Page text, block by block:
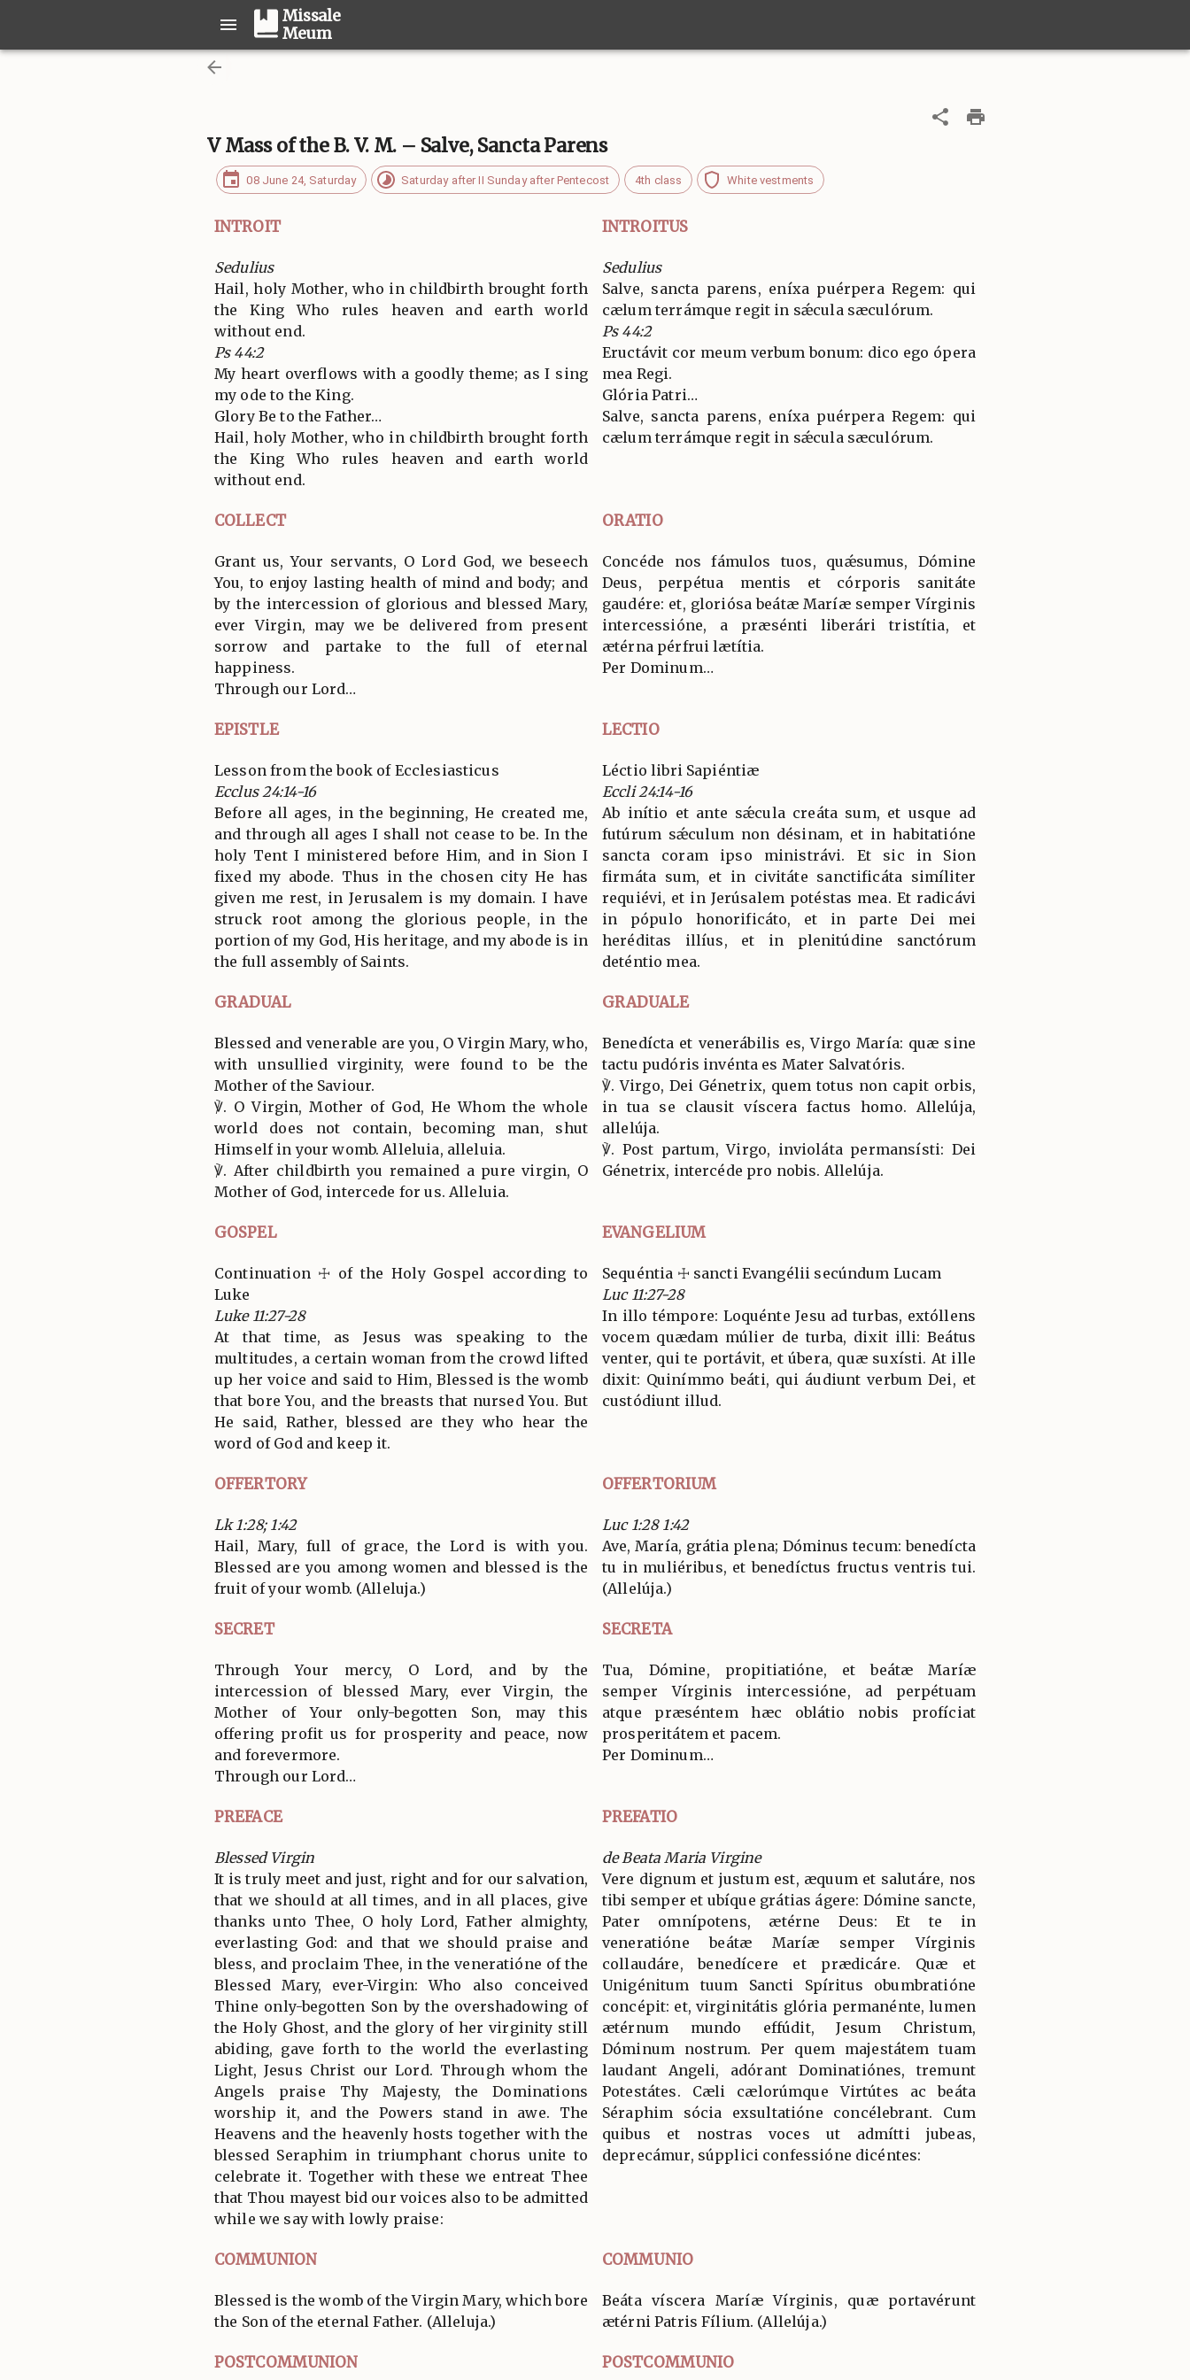
Missale
Meum
V Mass of the B. V. M. – Salve, Sancta Parens
08 June 24, Saturday Saturday after II Sunday after Pentecost 4th class White vestments
INTROIT INTROITUS
Sedulius
Hail, holy Mother, who in childbirth brought forth
the King Who rules heaven and earth world
without end.
Ps 44:2
My heart overflows with a goodly theme; as I sing
my ode to the King.
Glory Be to the Father…
Hail, holy Mother, who in childbirth brought forth
the King Who rules heaven and earth world
without end.
Sedulius
Salve, sancta parens, eníxa puérpera Regem: qui
cælum terrámque regit in sǽcula sæculórum.
Ps 44:2
Eructávit cor meum verbum bonum: dico ego ópera
mea Regi.
Glória Patri…
Salve, sancta parens, eníxa puérpera Regem: qui
cælum terrámque regit in sǽcula sæculórum.
COLLECT ORATIO
Grant us, Your servants, O Lord God, we beseech
You, to enjoy lasting health of mind and body; and
by the intercession of glorious and blessed Mary,
ever Virgin, may we be delivered from present
sorrow and partake to the full of eternal
happiness.
Through our Lord…
Concéde nos fámulos tuos, quǽsumus, Dómine
Deus, perpétua mentis et córporis sanitáte
gaudére: et, gloriósa beátæ Maríæ semper Vírginis
intercessióne, a præsénti liberári tristítia, et
ætérna pérfrui lætítia.
Per Dominum…
EPISTLE LECTIO
Lesson from the book of Ecclesiasticus
Ecclus 24:14-16
Before all ages, in the beginning, He created me,
and through all ages I shall not cease to be. In the
holy Tent I ministered before Him, and in Sion I
fixed my abode. Thus in the chosen city He has
given me rest, in Jerusalem is my domain. I have
struck root among the glorious people, in the
portion of my God, His heritage, and my abode is in
the full assembly of Saints.
Léctio libri Sapiéntiæ
Eccli 24:14-16
Ab inítio et ante sǽcula creáta sum, et usque ad
futúrum sǽculum non désinam, et in habitatióne
sancta coram ipso ministrávi. Et sic in Sion
firmáta sum, et in civitáte sanctificáta simíliter
requiévi, et in Jerúsalem potéstas mea. Et radicávi
in pópulo honorificáto, et in parte Dei mei
heréditas illíus, et in plenitúdine sanctórum
deténtio mea.
GRADUAL GRADUALE
Blessed and venerable are you, O Virgin Mary, who,
with unsullied virginity, were found to be the
Mother of the Saviour.
℣. O Virgin, Mother of God, He Whom the whole
world does not contain, becoming man, shut
Himself in your womb. Alleluia, alleluia.
℣. After childbirth you remained a pure virgin, O
Mother of God, intercede for us. Alleluia.
Benedícta et venerábilis es, Virgo María: quæ sine
tactu pudóris invénta es Mater Salvatóris.
℣. Virgo, Dei Génetrix, quem totus non capit orbis,
in tua se clausit víscera factus homo. Allelúja,
allelúja.
℣. Post partum, Virgo, invioláta permansísti: Dei
Génetrix, intercéde pro nobis. Allelúja.
GOSPEL EVANGELIUM
Continuation ☩ of the Holy Gospel according to
Luke
Luke 11:27-28
At that time, as Jesus was speaking to the
multitudes, a certain woman from the crowd lifted
up her voice and said to Him, Blessed is the womb
that bore You, and the breasts that nursed You. But
He said, Rather, blessed are they who hear the
word of God and keep it.
Sequéntia ☩ sancti Evangélii secúndum Lucam
Luc 11:27-28
In illo témpore: Loquénte Jesu ad turbas, extóllens
vocem quædam múlier de turba, dixit illi: Beátus
venter, qui te portávit, et úbera, quæ suxísti. At ille
dixit: Quinímmo beáti, qui áudiunt verbum Dei, et
custódiunt illud.
OFFERTORY OFFERTORIUM
Lk 1:28; 1:42
Hail, Mary, full of grace, the Lord is with you.
Blessed are you among women and blessed is the
fruit of your womb. (Alleluja.)
Luc 1:28 1:42
Ave, María, grátia plena; Dóminus tecum: benedícta
tu in muliéribus, et benedíctus fructus ventris tui.
(Allelúja.)
SECRET SECRETA
Through Your mercy, O Lord, and by the
intercession of blessed Mary, ever Virgin, the
Mother of Your only-begotten Son, may this
offering profit us for prosperity and peace, now
and forevermore.
Through our Lord…
Tua, Dómine, propitiatióne, et beátæ Maríæ
semper Vírginis intercessióne, ad perpétuam
atque præséntem hæc oblátio nobis profíciat
prosperitátem et pacem.
Per Dominum…
PREFACE PREFATIO
Blessed Virgin
It is truly meet and just, right and for our salvation,
that we should at all times, and in all places, give
thanks unto Thee, O holy Lord, Father almighty,
everlasting God: and that we should praise and
bless, and proclaim Thee, in the veneratióne of the
Blessed Mary, ever-Virgin: Who also conceived
Thine only-begotten Son by the overshadowing of
the Holy Ghost, and the glory of her virginity still
abiding, gave forth to the world the everlasting
Light, Jesus Christ our Lord. Through whom the
Angels praise Thy Majesty, the Dominations
worship it, and the Powers stand in awe. The
Heavens and the heavenly hosts together with the
blessed Seraphim in triumphant chorus unite to
celebrate it. Together with these we entreat Thee
that Thou mayest bid our voices also to be admitted
while we say with lowly praise:
de Beata Maria Virgine
Vere dignum et justum est, æquum et salutáre, nos
tibi semper et ubíque grátias ágere: Dómine sancte,
Pater omnípotens, ætérne Deus: Et te in
veneratióne beátæ Maríæ semper Vírginis
collaudáre, benedícere et prædicáre. Quæ et
Unigénitum tuum Sancti Spíritus obumbratióne
concépit: et, virginitátis glória permanénte, lumen
ætérnum mundo effúdit, Jesum Christum,
Dóminum nostrum. Per quem majestátem tuam
laudant Angeli, adórant Dominatiónes, tremunt
Potestátes. Cæli cælorúmque Virtútes ac beáta
Séraphim sócia exsultatióne concélebrant. Cum
quibus et nostras voces ut admítti jubeas,
deprecámur, súpplici confessióne dicéntes:
COMMUNION COMMUNIO
Blessed is the womb of the Virgin Mary, which bore
the Son of the eternal Father. (Alleluja.)
Beáta víscera Maríæ Vírginis, quæ portavérunt
ætérni Patris Fílium. (Allelúja.)
POSTCOMMUNION POSTCOMMUNIO